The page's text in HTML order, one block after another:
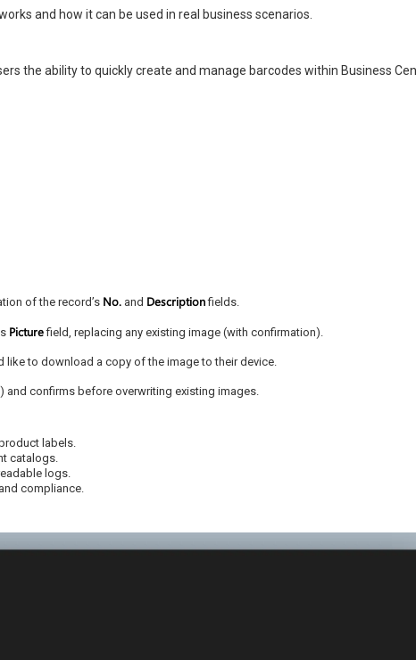
and how it can be used in real business scenarios.
the ability to quickly create and manage barcodes within Business
of the record’s No. and Descriptionfields.
Picturefield, replacing any existing image (with confirmation).
like to download a copy of the image to their device.
and confirms before overwriting existing images.
labels.
catalogs.
logs.
compliance.